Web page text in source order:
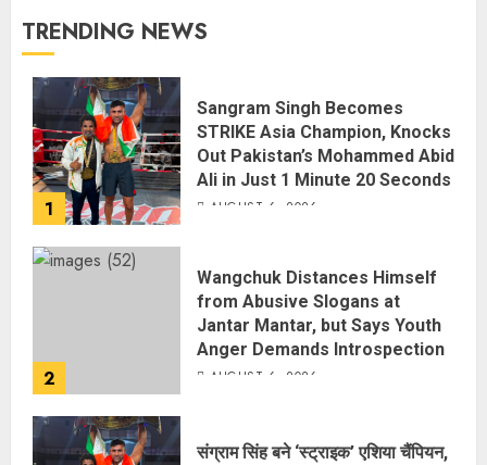
TRENDING NEWS
1
Sangram Singh Becomes
STRIKE Asia Champion, Knocks
Out Pakistan’s Mohammed Abid
Ali in Just 1 Minute 20 Seconds
AUGUST 6, 2026
2
Wangchuk Distances Himself
from Abusive Slogans at
Jantar Mantar, but Says Youth
Anger Demands Introspection
AUGUST 6, 2026
संग्राम सिंह बने ‘स्ट्राइक’ एशिया चैंपियन,